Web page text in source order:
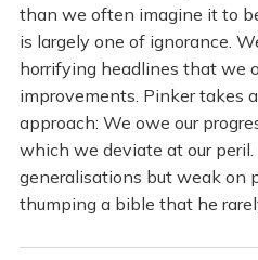
than we often imagine it to
is largely one of ignorance.
horrifying headlines that we
improvements. Pinker takes
approach: We owe our
which we deviate at our peril.
generalisations but weak on
thumping a bible that he